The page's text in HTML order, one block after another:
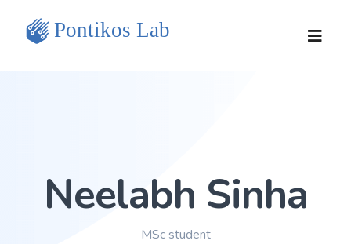
Research Projects
Tools and Data
Neelabh Sinha
MSc student